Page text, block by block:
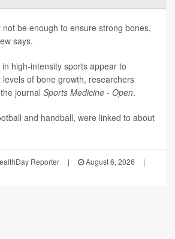
be enough to ensure strong bones,
says.
high-intensity sports appear to
of bone growth, researchers
journal Sports Medicine - Open.
and handball, were linked to about
Reporter | August 6, 2026
|